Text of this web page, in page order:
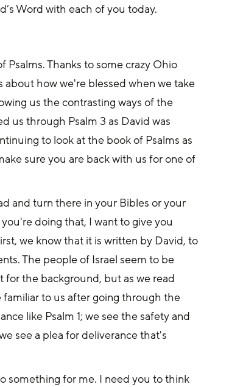
Word with each of you today.
Thanks to some crazy Ohio
about how we're blessed when we take
us the contrasting ways of the
us through Psalm 3 as David was
to look at the book of Psalms as
sure you are back with us for one of
and turn there in your Bibles or your
doing that, I want to give you
we know that it is written by David, to
The people of Israel seem to be
for the background, but as we read
to us after going through the
like Psalm 1; we see the safety and
see a plea for deliverance that's
something for me. I need you to think